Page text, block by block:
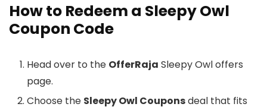
How to Redeem a Sleepy Owl
Coupon Code
Head over to the OfferRaja Sleepy Owl offers
page.
Choose the Sleepy Owl Couponsdeal that fits